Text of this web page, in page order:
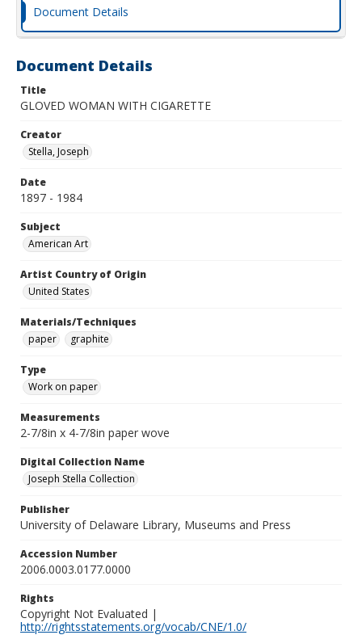
Document Details
Document Details
Title
GLOVED WOMAN WITH CIGARETTE
Creator
Stella, Joseph
Date
1897 - 1984
Subject
American Art
Artist Country of Origin
United States
Materials/Techniques
paper
graphite
Type
Work on paper
Measurements
2-7/8in x 4-7/8in paper wove
Digital Collection Name
Joseph Stella Collection
Publisher
University of Delaware Library, Museums and Press
Accession Number
2006.0003.0177.0000
Rights
Copyright Not Evaluated |
http://rightsstatements.org/vocab/CNE/1.0/